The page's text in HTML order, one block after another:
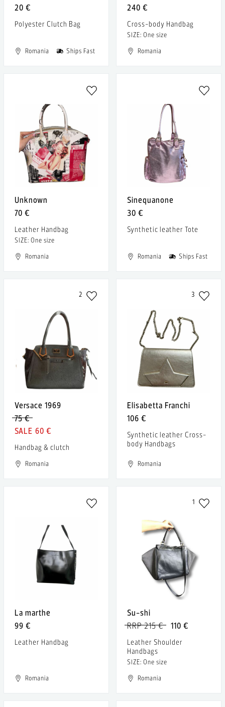
20 €
Polyester Clutch Bag
Romania Ships Fast
240 €
Cross-body Handbag
SIZE: One size
Romania
Unknown
70 €
Leather Handbag
SIZE: One size
Romania
Sinequanone
30 €
Synthetic leather Tote
Romania Ships Fast
2
Versace 1969
75 €
60 €
Handbag & clutch
Romania
3
Elisabetta Franchi
106 €
Synthetic leather Cross-
body Handbags
Romania
La marthe
99 €
Leather Handbag
Romania
1
Su-shi
110 €
RRP 215 €
Leather Shoulder
Handbags
SIZE: One size
Romania